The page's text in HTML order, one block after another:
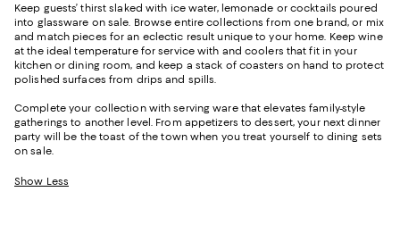
Keep guests’ thirst slaked with ice water, lemonade or cocktails poured
into glassware on sale. Browse entire collections from one brand, or mix
and match pieces for an eclectic result unique to your home. Keep wine
at the ideal temperature for service with and coolers that fit in your
kitchen or dining room, and keep a stack of coasters on hand to protect
polished surfaces from drips and spills.
Complete your collection with serving ware that elevates family-style
gatherings to another level. From appetizers to dessert, your next dinner
party will be the toast of the town when you treat yourself to dining sets
on sale.
Show Less